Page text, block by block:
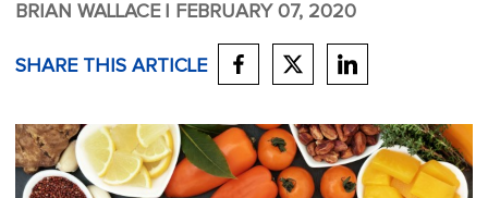
BRIAN WALLACE | FEBRUARY 07, 2020
SHARE THIS ARTICLE